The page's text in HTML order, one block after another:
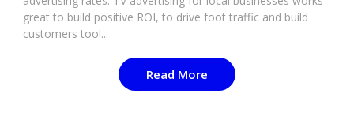
great to build positive ROI, to drive foot traffic and build
customers too!...
Read More